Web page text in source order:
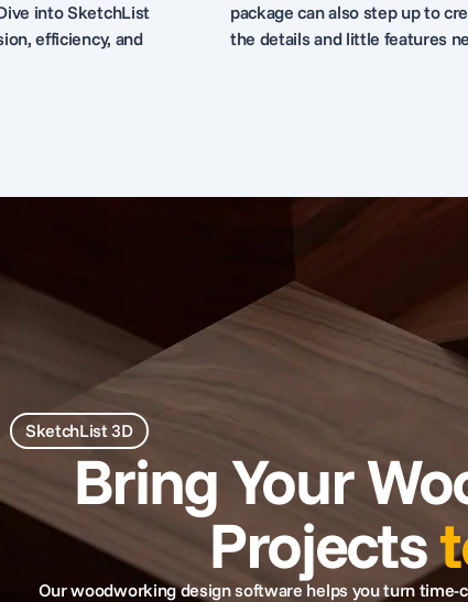
into SketchList
efficiency, and
package can also step up to
the details and little features
SketchList 3D
Bring Your
Projects
Our woodworking design software helps you turn